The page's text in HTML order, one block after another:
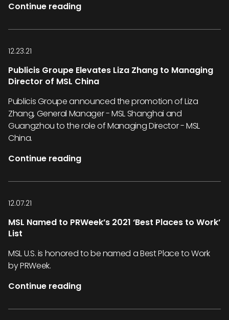
Continue reading
12.23.21
Publicis Groupe Elevates Liza Zhang to Managing
Director of MSL China
Publicis Groupe announced the promotion of Liza
Zhang, General Manager - MSL Shanghai and
Guangzhou to the role of Managing Director - MSL
China.
Continue reading
12.07.21
MSL Named to PRWeek’s 2021 ‘Best Places to Work’
List
MSL U.S. is honored to be named a Best Place to Work
by PRWeek.
Continue reading